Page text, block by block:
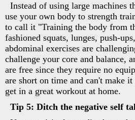
Instead of using large machines
use your own body to strength
to call it "Training the body from
fashioned squats, lunges, push-
abdominal exercises are
challenge your core and balance,
are free since they require no
are short on time and can't make
get in a great workout at home.
Tip 5: Ditch the negative self